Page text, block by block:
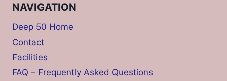
NAVIGATION
Deep 50 Home
Contact
Facilities
FAQ – Frequently Asked Questions